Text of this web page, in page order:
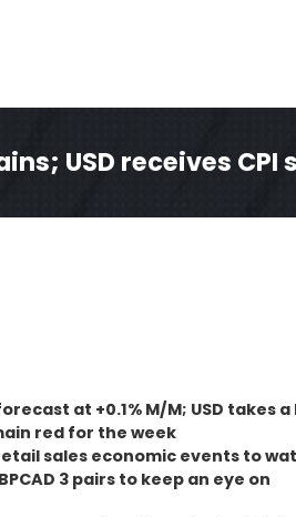
USD receives CPI
at +0.1% M/M; USD takes a
red for the week
sales economic events to
3 pairs to keep an eye on